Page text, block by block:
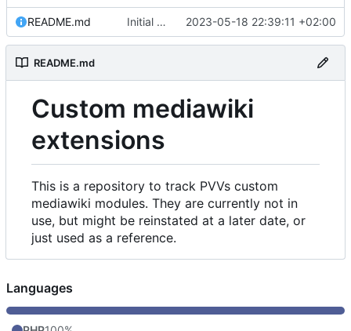
README.md Initial commit 2023-05-18 22:39:11 +02:00
README.md
Custom mediawiki
extensions
This is a repository to track PVVs custom
mediawiki modules. They are currently not in
use, but might be reinstated at a later date, or
just used as a reference.
Languages